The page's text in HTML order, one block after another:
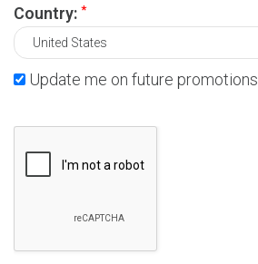
Country: *
Update me on future promotions